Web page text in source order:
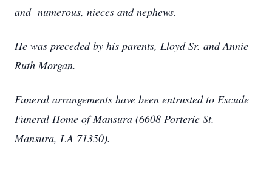
and numerous, nieces and nephews.
He was preceded by his parents, Lloyd Sr. and Annie
Ruth Morgan.
Funeral arrangements have been entrusted to Escude
Funeral Home of Mansura (6608 Porterie St.
Mansura, LA 71350).